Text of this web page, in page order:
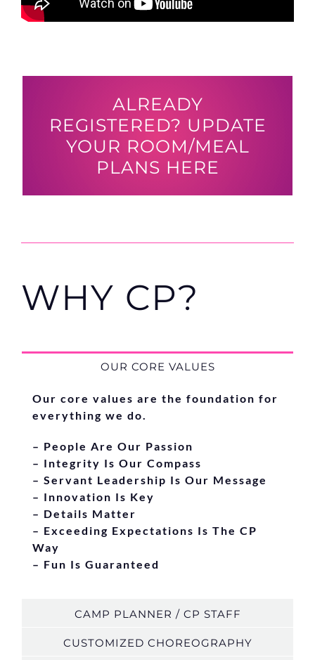
ALREADY
REGISTERED? UPDATE
YOUR ROOM/MEAL
PLANS HERE
WHY CP?
OUR CORE VALUES
Our core values are the foundation for
everything we do.
– People Are Our Passion
– Integrity Is Our Compass
– Servant Leadership Is Our Message
– Innovation Is Key
– Details Matter
– Exceeding Expectations Is The CP
Way
– Fun Is Guaranteed
CAMP PLANNER / CP STAFF
CUSTOMIZED CHOREOGRAPHY